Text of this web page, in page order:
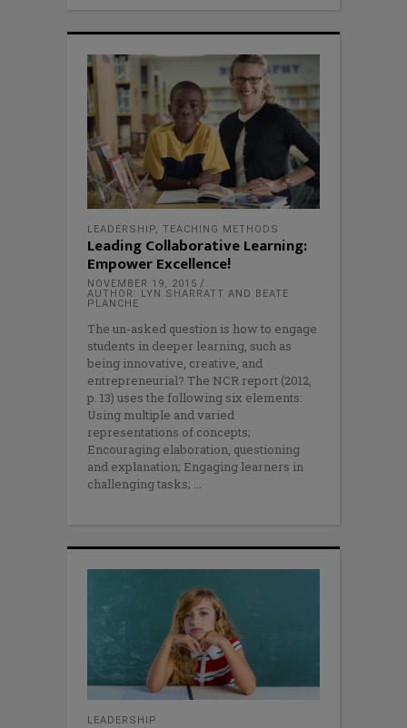
LEADERSHIP, TEACHING METHODS
Leading Collaborative Learning:
Empower Excellence!
NOVEMBER 19, 2015
AUTHOR: LYN SHARRATT AND BEATE
PLANCHE
The un-asked question is how to engage
students in deeper learning, such as
being innovative, creative, and
entrepreneurial? The NCR report (2012,
p. 13) uses the following six elements:
Using multiple and varied
representations of concepts;
Encouraging elaboration, questioning
and explanation; Engaging learners in
challenging tasks;
LEADERSHIP